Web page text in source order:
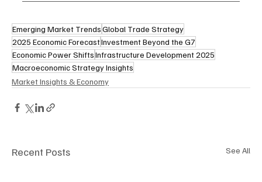
Emerging Market TrendsGlobal Trade Strategy
2025 Economic ForecastInvestment Beyond the G7
Economic Power ShiftsInfrastructure Development 2025
Macroeconomic Strategy Insights
Market Insights & Economy
Recent Posts See All